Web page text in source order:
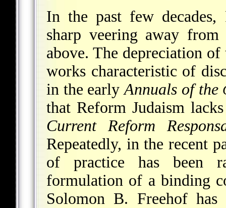
In the past few decades,
sharp veering away
above. The depreciation
works characteristic of
in the earlyAnnuals of the
that Reform Judaism
Current Reform
Repeatedly, in the recent
of practice has been
formulation of a binding
Solomon B. Freehof